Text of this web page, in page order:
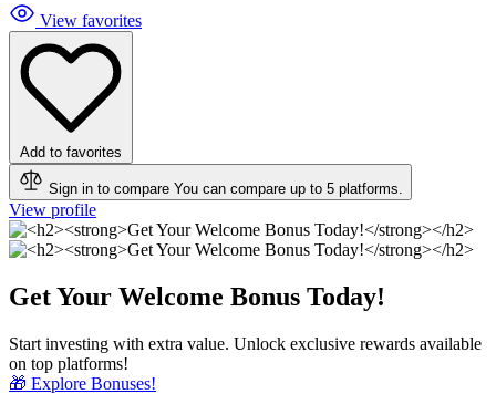
View favorites
Add to favorites
Sign in to compare You can compare up to 5 platforms.
View profile
Get Your Welcome Bonus Today!
Start investing with extra value. Unlock exclusive rewards available
on top platforms!
🎁 Explore Bonuses!